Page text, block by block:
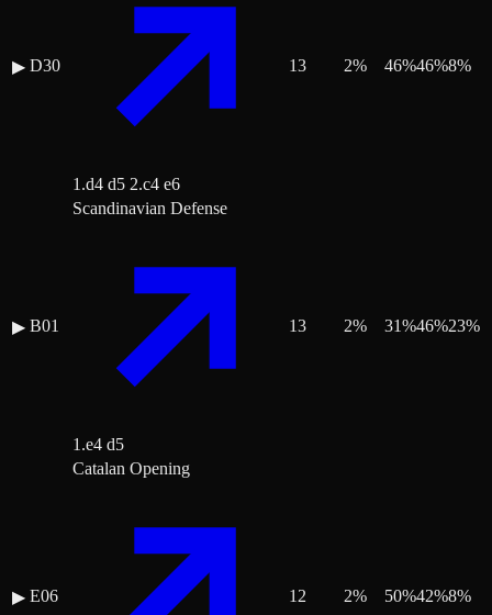
▶ D30
1.d4 d5 2.c4 e6
13 2% 46%46%8%
▶ B01
Scandinavian Defense
1.e4 d5
13 2% 31%46%23%
▶ E06
Catalan Opening
12 2% 50%42%8%